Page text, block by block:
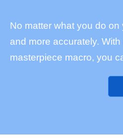
No matter what you do
and more accurately.
masterpiece macro, you